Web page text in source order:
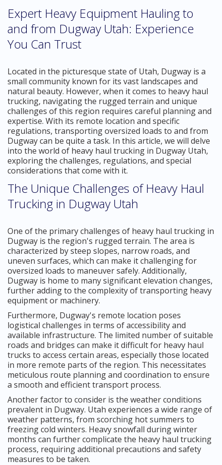
Expert Heavy Equipment Hauling to
and from Dugway Utah: Experience
You Can Trust
Located in the picturesque state of Utah, Dugway is a
small community known for its vast landscapes and
natural beauty. However, when it comes to heavy haul
trucking, navigating the rugged terrain and unique
challenges of this region requires careful planning and
expertise. With its remote location and specific
regulations, transporting oversized loads to and from
Dugway can be quite a task. In this article, we will delve
into the world of heavy haul trucking in Dugway Utah,
exploring the challenges, regulations, and special
considerations that come with it.
The Unique Challenges of Heavy Haul
Trucking in Dugway Utah
One of the primary challenges of heavy haul trucking in
Dugway is the region's rugged terrain. The area is
characterized by steep slopes, narrow roads, and
uneven surfaces, which can make it challenging for
oversized loads to maneuver safely. Additionally,
Dugway is home to many significant elevation changes,
further adding to the complexity of transporting heavy
equipment or machinery.
Furthermore, Dugway's remote location poses
logistical challenges in terms of accessibility and
available infrastructure. The limited number of suitable
roads and bridges can make it difficult for heavy haul
trucks to access certain areas, especially those located
in more remote parts of the region. This necessitates
meticulous route planning and coordination to ensure
a smooth and efficient transport process.
Another factor to consider is the weather conditions
prevalent in Dugway. Utah experiences a wide range of
weather patterns, from scorching hot summers to
freezing cold winters. Heavy snowfall during winter
months can further complicate the heavy haul trucking
process, requiring additional precautions and safety
measures to be taken.